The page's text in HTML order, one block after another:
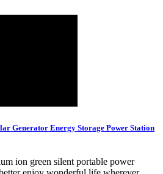
Generator Energy Storage Power Station
ion green silent portable power